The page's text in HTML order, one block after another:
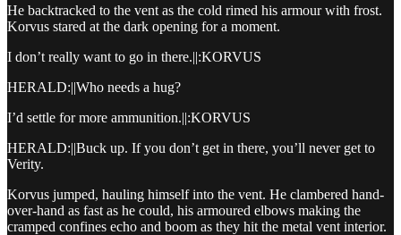
He backtracked to the vent as the cold rimed his armour with frost.
Korvus stared at the dark opening for a moment.
I don’t really want to go in there.||:KORVUS
HERALD:||Who needs a hug?
I’d settle for more ammunition.||:KORVUS
HERALD:||Buck up. If you don’t get in there, you’ll never get to
Verity.
Korvus jumped, hauling himself into the vent. He clambered hand-
over-hand as fast as he could, his armoured elbows making the
cramped confines echo and boom as they hit the metal vent interior.